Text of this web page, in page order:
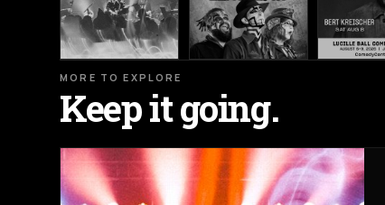
MORE TO EXPLORE
Keep it going.